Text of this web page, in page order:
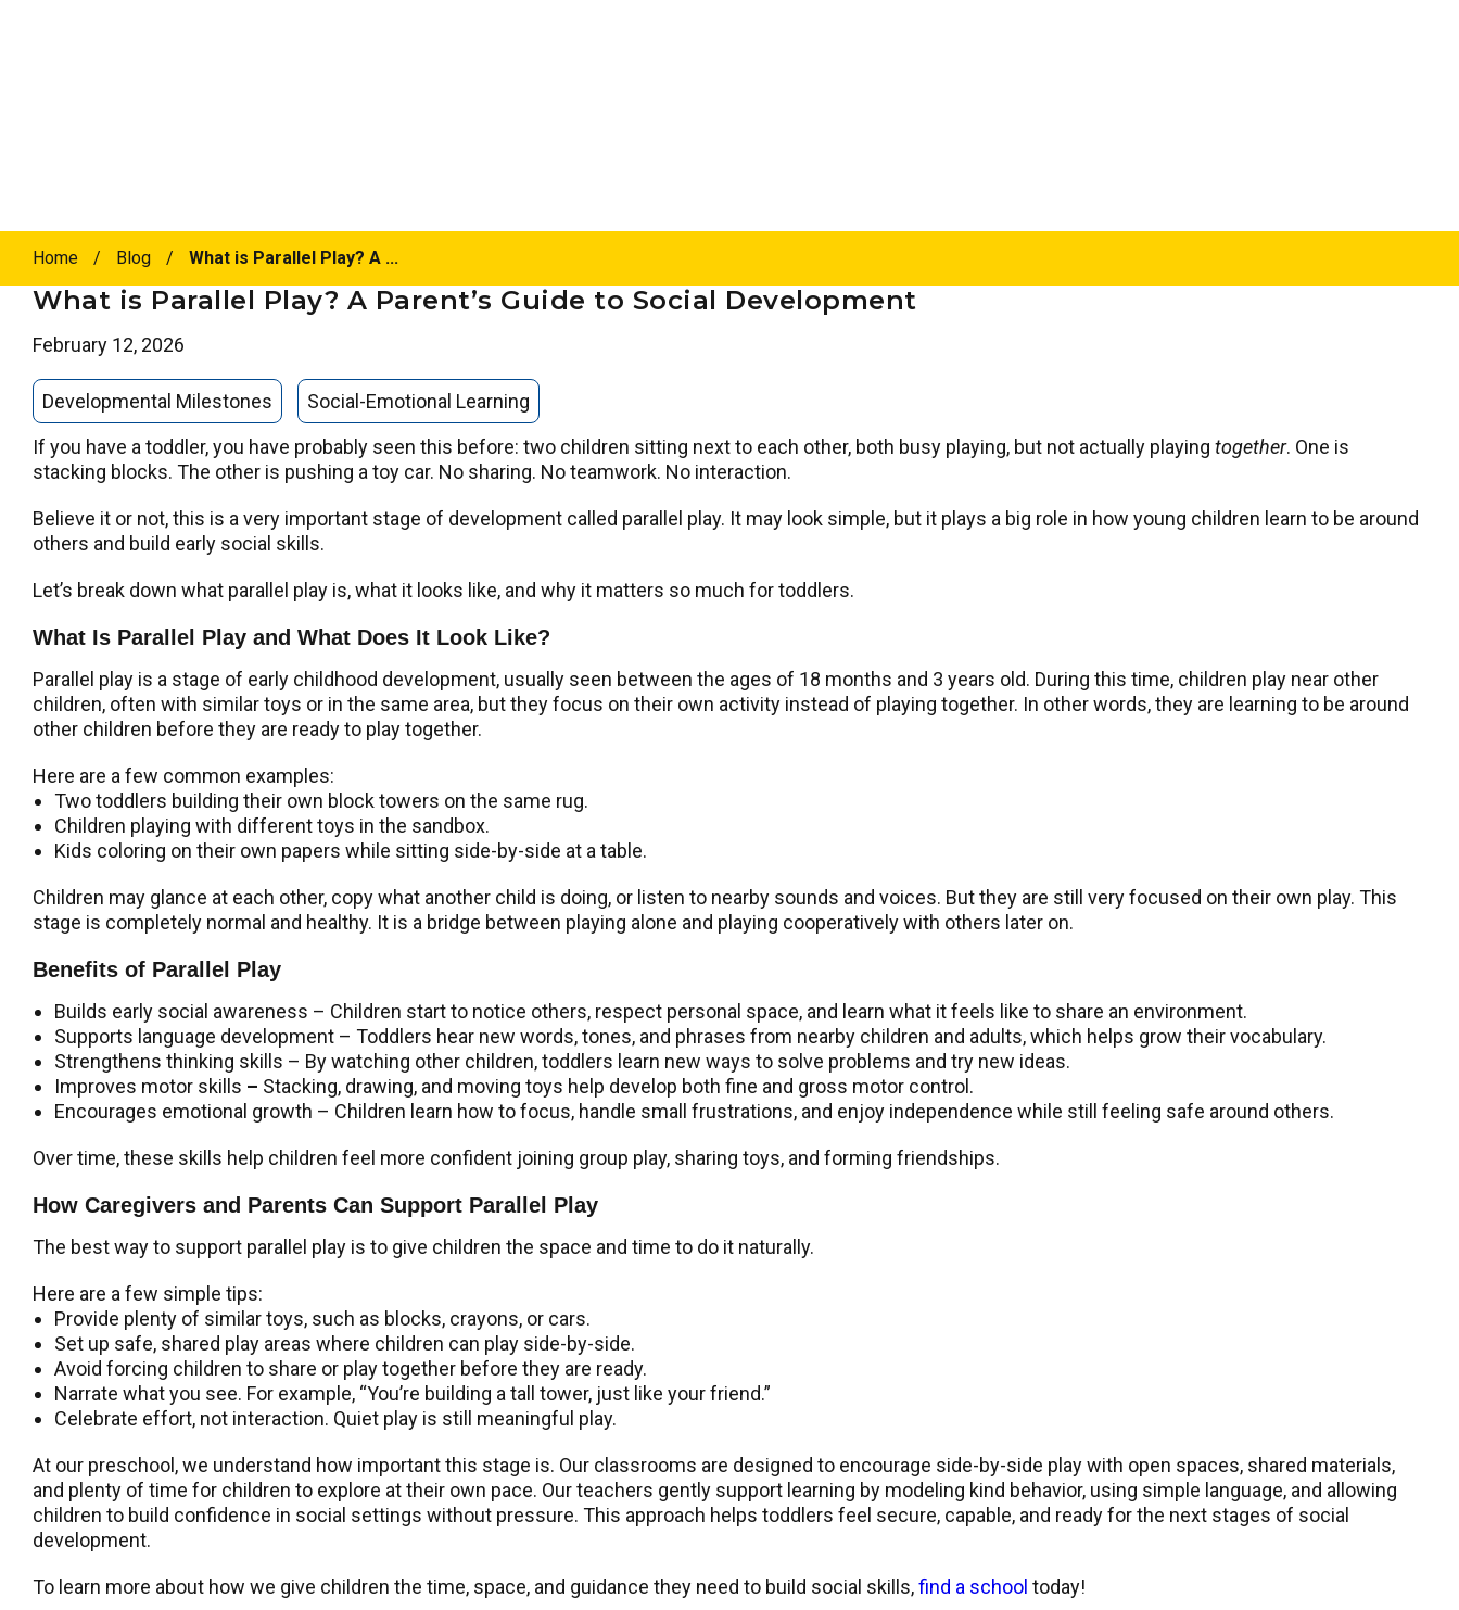
Home / Blog / What is Parallel Play? A ...
What is Parallel Play? A Parent’s Guide to Social Development
February 12, 2026
Developmental Milestones
Social-Emotional Learning
If you have a toddler, you have probably seen this before: two children sitting next to each other, both busy playing, but not actually playing together. One is
stacking blocks. The other is pushing a toy car. No sharing. No teamwork. No interaction.
Believe it or not, this is a very important stage of development called parallel play. It may look simple, but it plays a big role in how young children learn to be around
others and build early social skills.
Let’s break down what parallel play is, what it looks like, and why it matters so much for toddlers.
What Is Parallel Play and What Does It Look Like?
Parallel play is a stage of early childhood development, usually seen between the ages of 18 months and 3 years old. During this time, children play near other
children, often with similar toys or in the same area, but they focus on their own activity instead of playing together. In other words, they are learning to be around
other children before they are ready to play together.
Here are a few common examples:
Two toddlers building their own block towers on the same rug.
Children playing with different toys in the sandbox.
Kids coloring on their own papers while sitting side-by-side at a table.
Children may glance at each other, copy what another child is doing, or listen to nearby sounds and voices. But they are still very focused on their own play. This
stage is completely normal and healthy. It is a bridge between playing alone and playing cooperatively with others later on.
Benefits of Parallel Play
Builds early social awareness – Children start to notice others, respect personal space, and learn what it feels like to share an environment.
Supports language development – Toddlers hear new words, tones, and phrases from nearby children and adults, which helps grow their vocabulary.
Strengthens thinking skills – By watching other children, toddlers learn new ways to solve problems and try new ideas.
Improves motor skills – Stacking, drawing, and moving toys help develop both fine and gross motor control.
Encourages emotional growth – Children learn how to focus, handle small frustrations, and enjoy independence while still feeling safe around others.
Over time, these skills help children feel more confident joining group play, sharing toys, and forming friendships.
How Caregivers and Parents Can Support Parallel Play
The best way to support parallel play is to give children the space and time to do it naturally.
Here are a few simple tips:
Provide plenty of similar toys, such as blocks, crayons, or cars.
Set up safe, shared play areas where children can play side-by-side.
Avoid forcing children to share or play together before they are ready.
Narrate what you see. For example, “You’re building a tall tower, just like your friend.”
Celebrate effort, not interaction. Quiet play is still meaningful play.
At our preschool, we understand how important this stage is. Our classrooms are designed to encourage side-by-side play with open spaces, shared materials,
and plenty of time for children to explore at their own pace. Our teachers gently support learning by modeling kind behavior, using simple language, and allowing
children to build confidence in social settings without pressure. This approach helps toddlers feel secure, capable, and ready for the next stages of social
development.
To learn more about how we give children the time, space, and guidance they need to build social skills,find a school today!